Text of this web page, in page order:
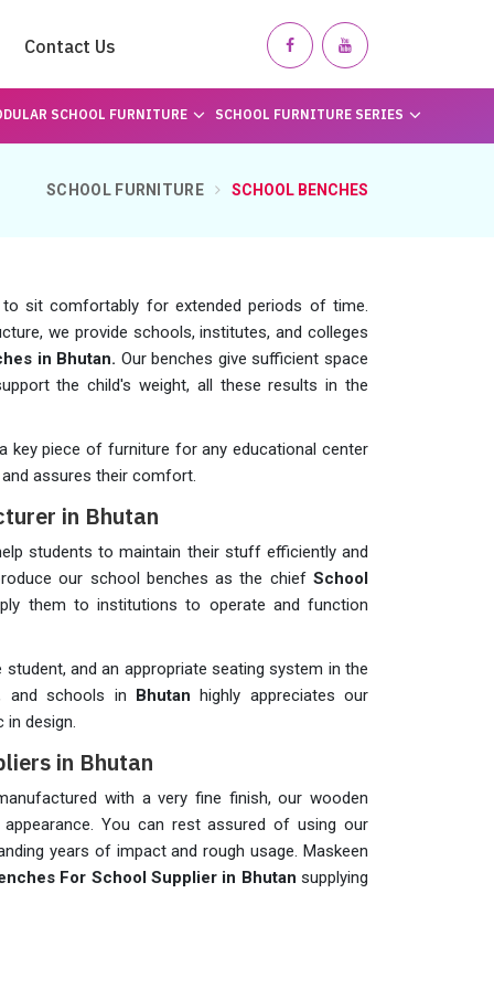
Contact Us
SCHOOL FURNITURE SCHOOL FURNITURE SERIES
SCHOOL FURNITURE SCHOOL BENCHES
to sit comfortably for extended periods of time.
we provide schools, institutes, and colleges
in Bhutan. Our benches give sufficient space
the child's weight, all these results in the
key piece of furniture for any educational center
assures their comfort.
in Bhutan
students to maintain their stuff efficiently and
our school benches as the chief School
them to institutions to operate and function
and an appropriate seating system in the
and schools in Bhutan highly appreciates our
in design.
in Bhutan
with a very fine finish, our wooden
You can rest assured of using our
years of impact and rough usage. Maskeen
For School Supplier in Bhutan supplying